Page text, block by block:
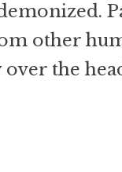
other
the